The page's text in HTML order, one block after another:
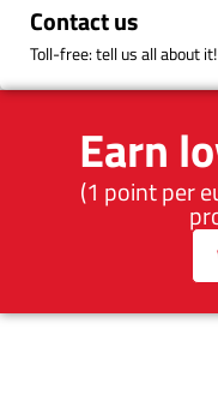
Earn
(1 point per
Contact us
Toll-free: tell us all about it!